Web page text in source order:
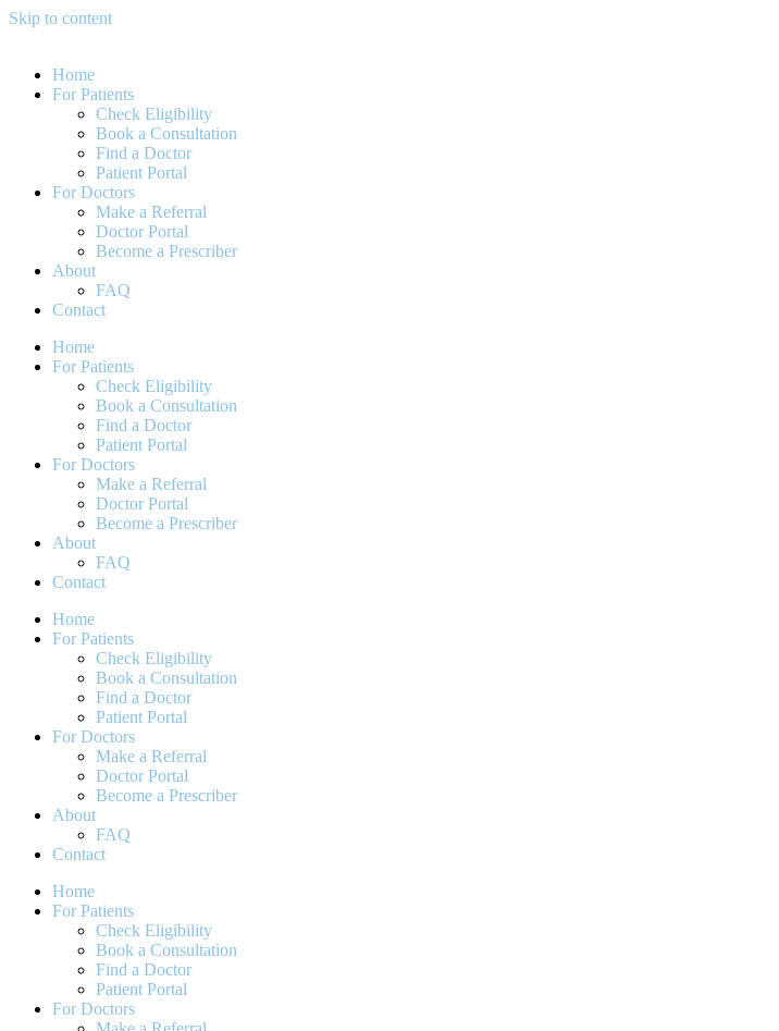
Skip to content
Home
For Patients
Check Eligibility
Book a Consultation
Find a Doctor
Patient Portal
For Doctors
Make a Referral
Doctor Portal
Become a Prescriber
About
FAQ
Contact
Home
For Patients
Check Eligibility
Book a Consultation
Find a Doctor
Patient Portal
For Doctors
Make a Referral
Doctor Portal
Become a Prescriber
About
FAQ
Contact
Home
For Patients
Check Eligibility
Book a Consultation
Find a Doctor
Patient Portal
For Doctors
Make a Referral
Doctor Portal
Become a Prescriber
About
FAQ
Contact
Home
For Patients
Check Eligibility
Book a Consultation
Find a Doctor
Patient Portal
For Doctors